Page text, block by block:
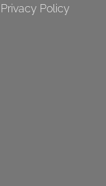
Privacy Policy